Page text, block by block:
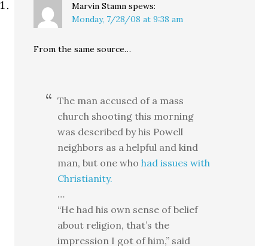
Marvin Stamn spews:
Monday, 7/28/08 at 9:38 am
From the same source…
The man accused of a mass
church shooting this morning
was described by his Powell
neighbors as a helpful and kind
man, but one whohad issues with
Christianity.
…
“He had his own sense of belief
about religion, that’s the
impression I got of him,” said